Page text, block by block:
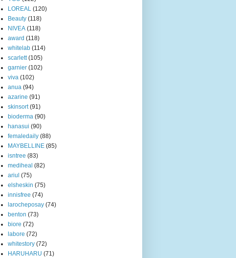
LOREAL (120)
Beauty (118)
NIVEA (118)
award (118)
whitelab (114)
scarlett (105)
garnier (102)
viva (102)
anua (94)
azarine (91)
skinsort (91)
bioderma (90)
hanasui (90)
femaledaily (88)
MAYBELLINE (85)
isntree (83)
mediheal (82)
ariul (75)
elsheskin (75)
innisfree (74)
larocheposay (74)
benton (73)
biore (72)
labore (72)
whitestory (72)
HARUHARU (71)